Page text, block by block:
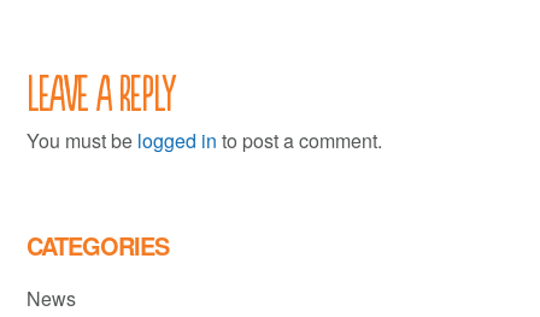
Leave a Reply
You must be logged in to post a comment.
CATEGORIES
News